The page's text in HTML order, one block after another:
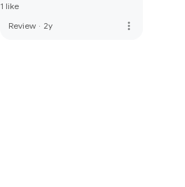
1 like
Review · 2y more_vert